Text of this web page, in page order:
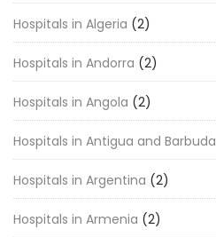
Hospitals in Algeria (2)
Hospitals in Andorra (2)
Hospitals in Angola (2)
Hospitals in Antigua and Barbuda
Hospitals in Argentina (2)
Hospitals in Armenia (2)